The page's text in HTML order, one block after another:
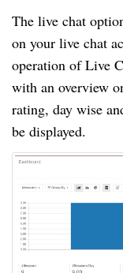
The live chat
on your live chat
operation of Live
with an overview
rating, day wise
be displayed.